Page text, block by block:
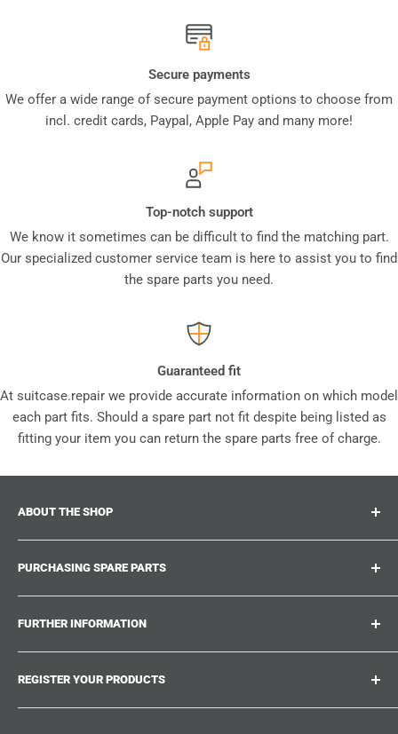
Secure payments
We offer a wide range of secure payment options to choose from
incl. credit cards, Paypal, Apple Pay and many more!
Top-notch support
We know it sometimes can be difficult to find the matching part.
Our specialized customer service team is here to assist you to find
the spare parts you need.
Guaranteed fit
At suitcase.repair we provide accurate information on which model
each part fits. Should a spare part not fit despite being listed as
fitting your item you can return the spare parts free of charge.
ABOUT THE SHOP
accessories and upgrades for your beloved suitcases,
trolley and bags. At suitcase.repair you can shop with
confidence that our spare parts fit your product and match
PURCHASING SPARE PARTS
Where can I find my product number?
What damages can be repaired?
Could not find the spare part you are looking for?
Repair Guides
Shipping & Delivery
FURTHER INFORMATION
Work With Us
Suitcase.Repair Blog
Shipping Policy
REGISTER YOUR PRODUCTS